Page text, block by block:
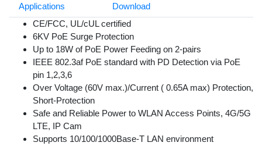
Applications
Download
CE/FCC, UL/cUL certified
6KV PoE Surge Protection
Up to 18W of PoE Power Feeding on 2-pairs
IEEE 802.3af PoE standard with PD Detection via PoE
pin 1,2,3,6
Over Voltage (60V max.)/Current ( 0.65A max) Protection,
Short-Protection
Safe and Reliable Power to WLAN Access Points, 4G/5G
LTE, IP Cam
Supports 10/100/1000Base-T LAN environment